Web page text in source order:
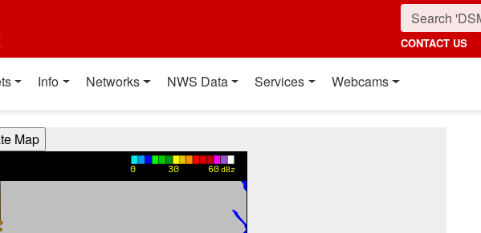
CONTACT US
Info Networks NWS Data Services Webcams